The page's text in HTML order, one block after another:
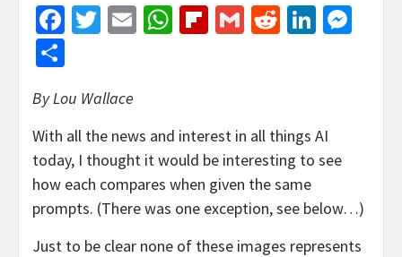
Facebook
Twitter
EmailWhatsApp
Flipboard
GmailReddit
By Lou Wallace
With all the news and interest in all things AI
today, I thought it would be interesting to see
how each compares when given the same
prompts. (There was one exception, see below…)
Just to be clear none of these images represents